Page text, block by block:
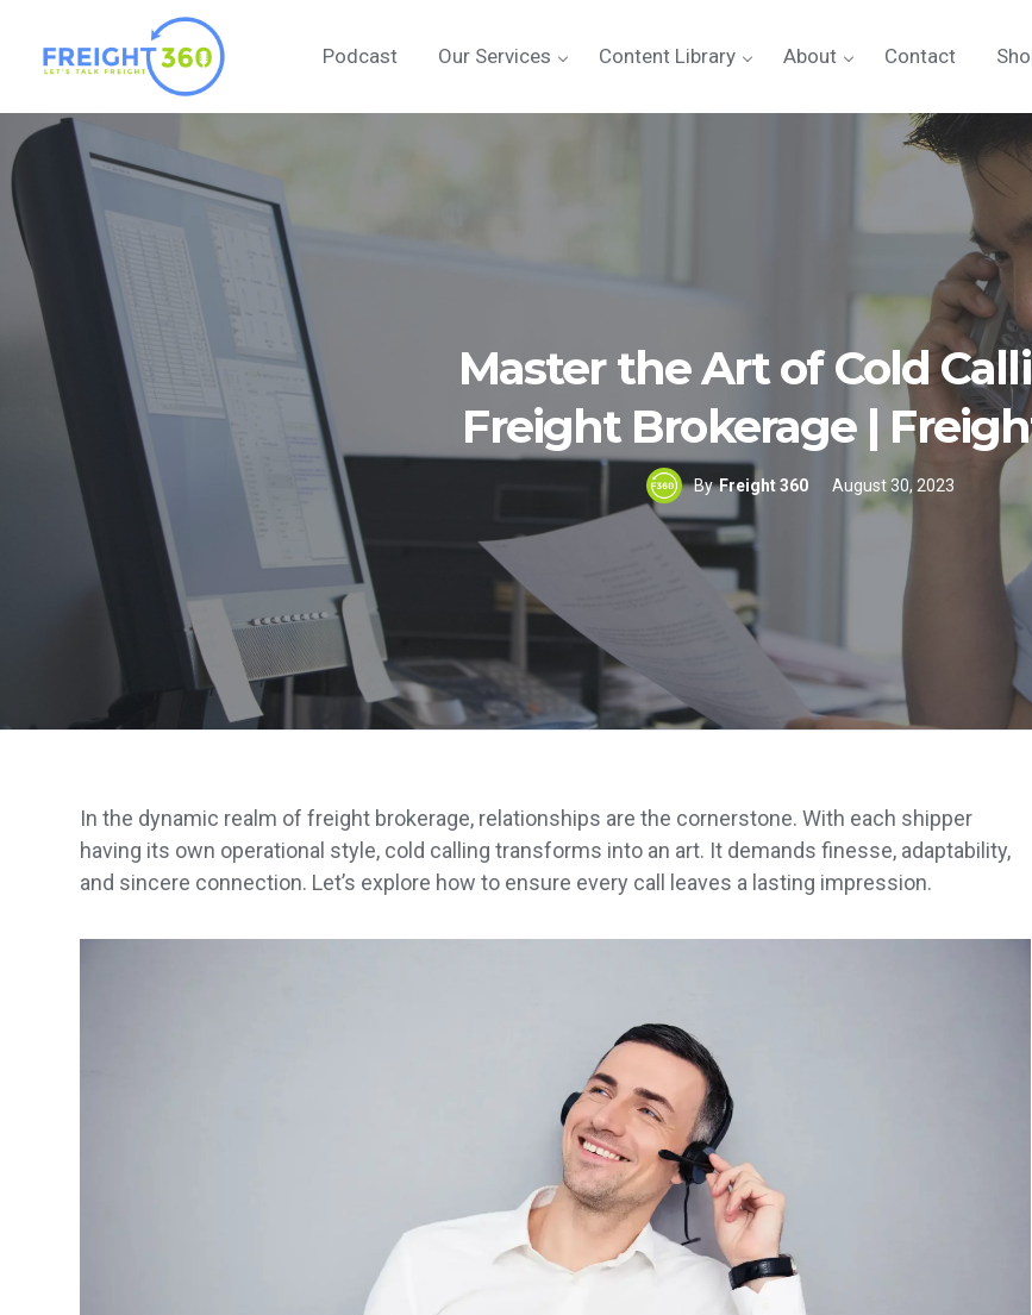
content
Podcast Our Services Content Library About Contact
Master the Art of Cold
Freight Brokerage |
By Freight 360 August 30, 2023
In the dynamic realm of freight brokerage, relationships are the cornerstone. With each shipper
having its own operational style, cold calling transforms into an art. It demands finesse, adaptability,
and sincere connection. Let’s explore how to ensure every call leaves a lasting impression.